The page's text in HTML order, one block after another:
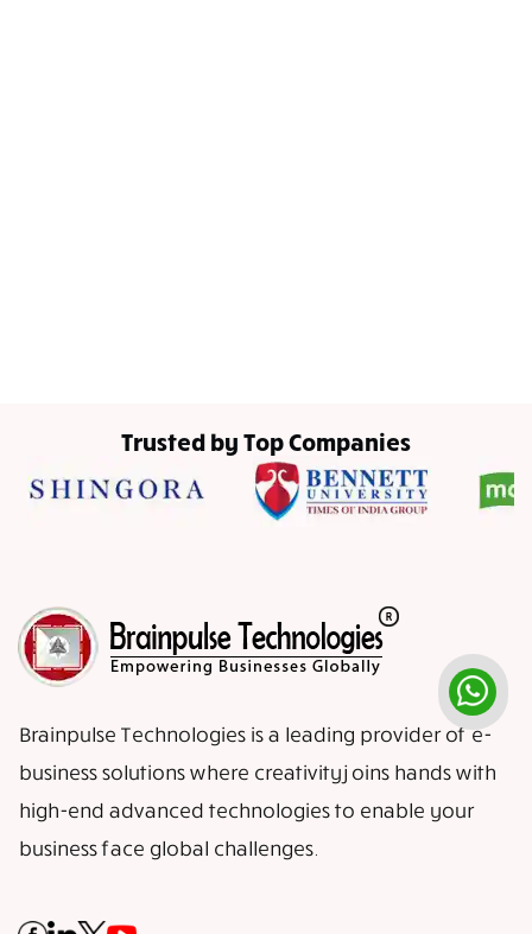
Trusted by Top Companies
Brainpulse Technologies is a leading provider of e-
business solutions where creativity joins hands with
high-end advanced technologies to enable your
business face global challenges.